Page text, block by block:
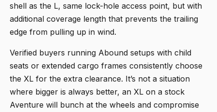
shell as the L, same lock-hole access point, but with
additional coverage length that prevents the trailing
edge from pulling up in wind.
Verified buyers running Abound setups with child
seats or extended cargo frames consistently choose
the XL for the extra clearance. It’s not a situation
where bigger is always better, an XL on a stock
Aventure will bunch at the wheels and compromise